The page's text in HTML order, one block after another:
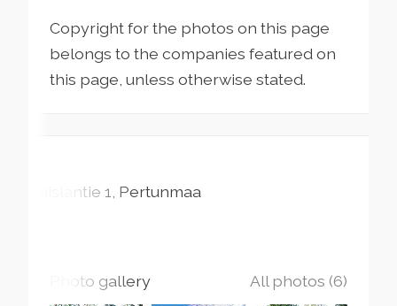
Copyright for the photos on this page
belongs to the companies featured on
this page, unless otherwise stated.
Kaislantie 1 Pertunmaa
Photo gallery All photos (6)